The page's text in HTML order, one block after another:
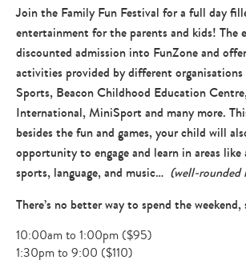
-
arts
+
culture
fun
+
,
shopping
dining
Join the Family Fun Festival for a full day
entertainment for the parents and kids! The
discounted admission into FunZone and
activities provided by different
Sports, Beacon Childhood Education
International, MiniSport and many more.
besides the fun and games, your child will
opportunity to engage and learn in areas
sports, language, and music… (well-rounded
There’s no better way to spend the
10:00am to 1:00pm ($95)
1:30pm to 9:00 ($110)